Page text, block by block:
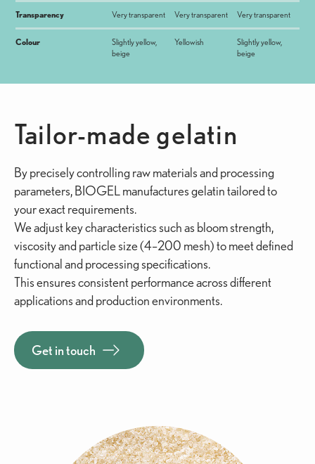
Transparency Very transparent Very transparent Very transparent
Colour
Slightly yellow,
beige
Yellowish
Slightly yellow,
beige
Tailor-made gelatin
By precisely controlling raw materials and processing
parameters, BIOGEL manufactures gelatin tailored to
your exact requirements.
We adjust key characteristics such as bloom strength,
viscosity and particle size (4–200 mesh) to meet defined
functional and processing specifications.
This ensures consistent performance across different
applications and production environments.
Get in touch